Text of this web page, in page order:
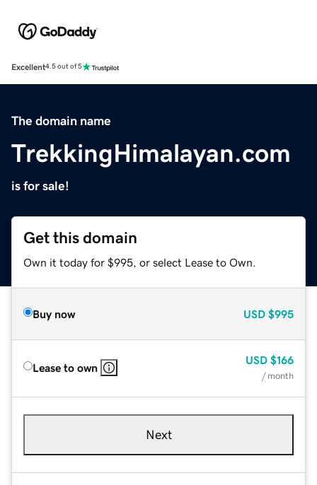
Excellent4.5 out of 5
The domain name
TrekkingHimalayan.com
is for sale!
Get this domain
Own it today for $995, or select Lease to Own.
Buy now USD $995
Lease to own
USD $166
/ month
Next